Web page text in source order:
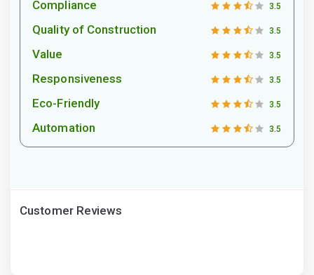
Compliance 3.5
Quality of Construction 3.5
Value 3.5
Responsiveness 3.5
Eco-Friendly 3.5
Automation 3.5
Customer Reviews